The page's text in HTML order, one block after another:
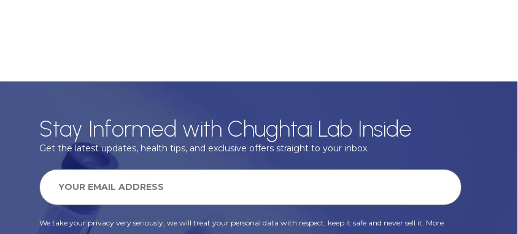
Stay Informed with Chughtai Lab Inside
Get the latest updates, health tips, and exclusive offers straight to your inbox.
We take your privacy very seriously, we will treat your personal data with respect, keep it safe and never sell it. More